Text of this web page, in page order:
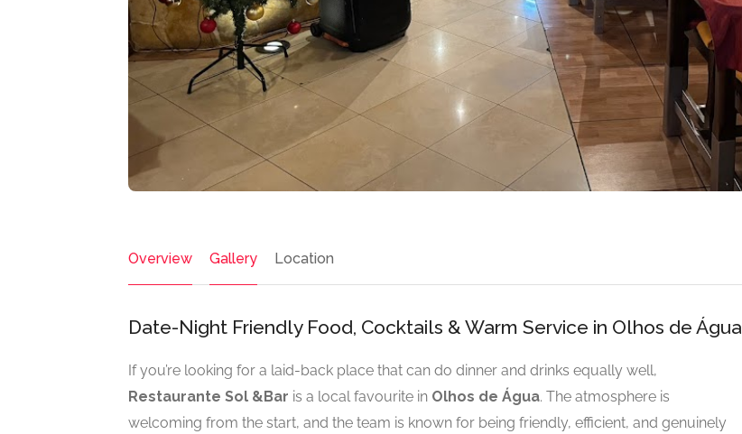
Overview Gallery Location
Date-Night Friendly Food, Cocktails & Warm Service in Olhos de Água
If you’re looking for a laid-back place that can do dinner and drinks equally well,
Restaurante Sol &Bar is a local favourite in Olhos de Água. The atmosphere is
welcoming from the start, and the team is known for being friendly, efficient, and genuinely